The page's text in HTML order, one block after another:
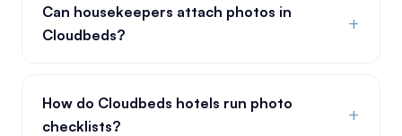
Can housekeepers attach photos in
Cloudbeds?
+
How do Cloudbeds hotels run photo
checklists?
+